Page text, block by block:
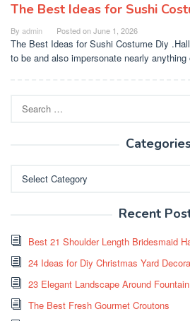
The Best Ideas for Sushi
By admin Posted onJune 1, 2026
The Best Ideas for Sushi Costume Diy
to be and also impersonate nearly
for:
Recent
Best 21 Shoulder Length Bridesmaid
24 Ideas for Diy Christmas Yard
23 Elegant Landscape Around Fountain
The Best Fresh Gourmet Croutons